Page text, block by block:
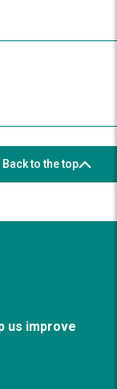
Back to the top
us improve